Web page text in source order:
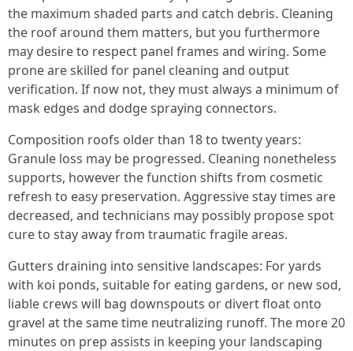
the maximum shaded parts and catch debris. Cleaning
the roof around them matters, but you furthermore
may desire to respect panel frames and wiring. Some
prone are skilled for panel cleaning and output
verification. If now not, they must always a minimum of
mask edges and dodge spraying connectors.
Composition roofs older than 18 to twenty years:
Granule loss may be progressed. Cleaning nonetheless
supports, however the function shifts from cosmetic
refresh to easy preservation. Aggressive stay times are
decreased, and technicians may possibly propose spot
cure to stay away from traumatic fragile areas.
Gutters draining into sensitive landscapes: For yards
with koi ponds, suitable for eating gardens, or new sod,
liable crews will bag downspouts or divert float onto
gravel at the same time neutralizing runoff. The more 20
minutes on prep assists in keeping your landscaping